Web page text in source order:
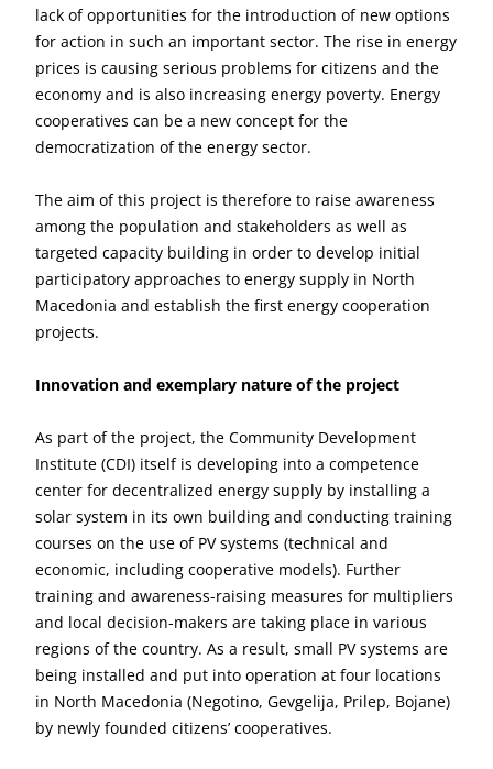
lack of opportunities for the introduction of new options
for action in such an important sector. The rise in energy
prices is causing serious problems for citizens and the
economy and is also increasing energy poverty. Energy
cooperatives can be a new concept for the
democratization of the energy sector.
The aim of this project is therefore to raise awareness
among the population and stakeholders as well as
targeted capacity building in order to develop initial
participatory approaches to energy supply in North
Macedonia and establish the first energy cooperation
projects.
Innovation and exemplary nature of the project
As part of the project, the Community Development
Institute (CDI) itself is developing into a competence
center for decentralized energy supply by installing a
solar system in its own building and conducting training
courses on the use of PV systems (technical and
economic, including cooperative models). Further
training and awareness-raising measures for multipliers
and local decision-makers are taking place in various
regions of the country. As a result, small PV systems are
being installed and put into operation at four locations
in North Macedonia (Negotino, Gevgelija, Prilep, Bojane)
by newly founded citizens’ cooperatives.